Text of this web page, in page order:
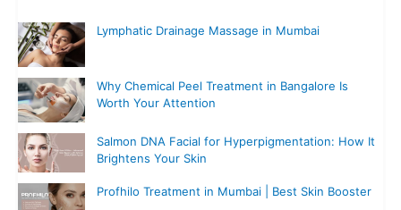
Lymphatic Drainage Massage in Mumbai
Why Chemical Peel Treatment in Bangalore Is
Worth Your Attention
Salmon DNA Facial for Hyperpigmentation: How It
Brightens Your Skin
Profhilo Treatment in Mumbai | Best Skin Booster